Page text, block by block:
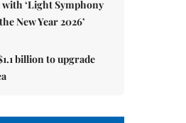
with ‘Light Symphony
New Year 2026’
billion to upgrade